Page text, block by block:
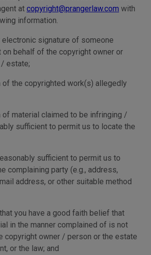
at copyright@prangerlaw.com with
information.
signature of someone
on behalf of the copyright owner or
estate;
the copyrighted work(s) allegedly
material claimed to be infringing /
sufficient to permit us to locate the
sufficient to permit us to
complaining party (e.g., address,
address, or other suitable method
you have a good faith belief that
in the manner complained of is not
copyright owner / person or the estate
or the law; and